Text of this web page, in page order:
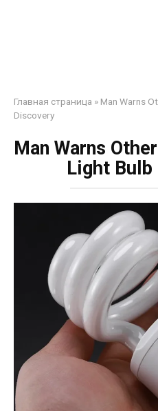
Главная страница » Man Warns
Discovery
Man Warns
Light